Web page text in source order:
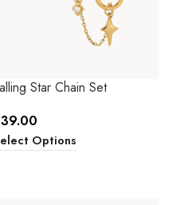
Star Chain Set
39.00
Options